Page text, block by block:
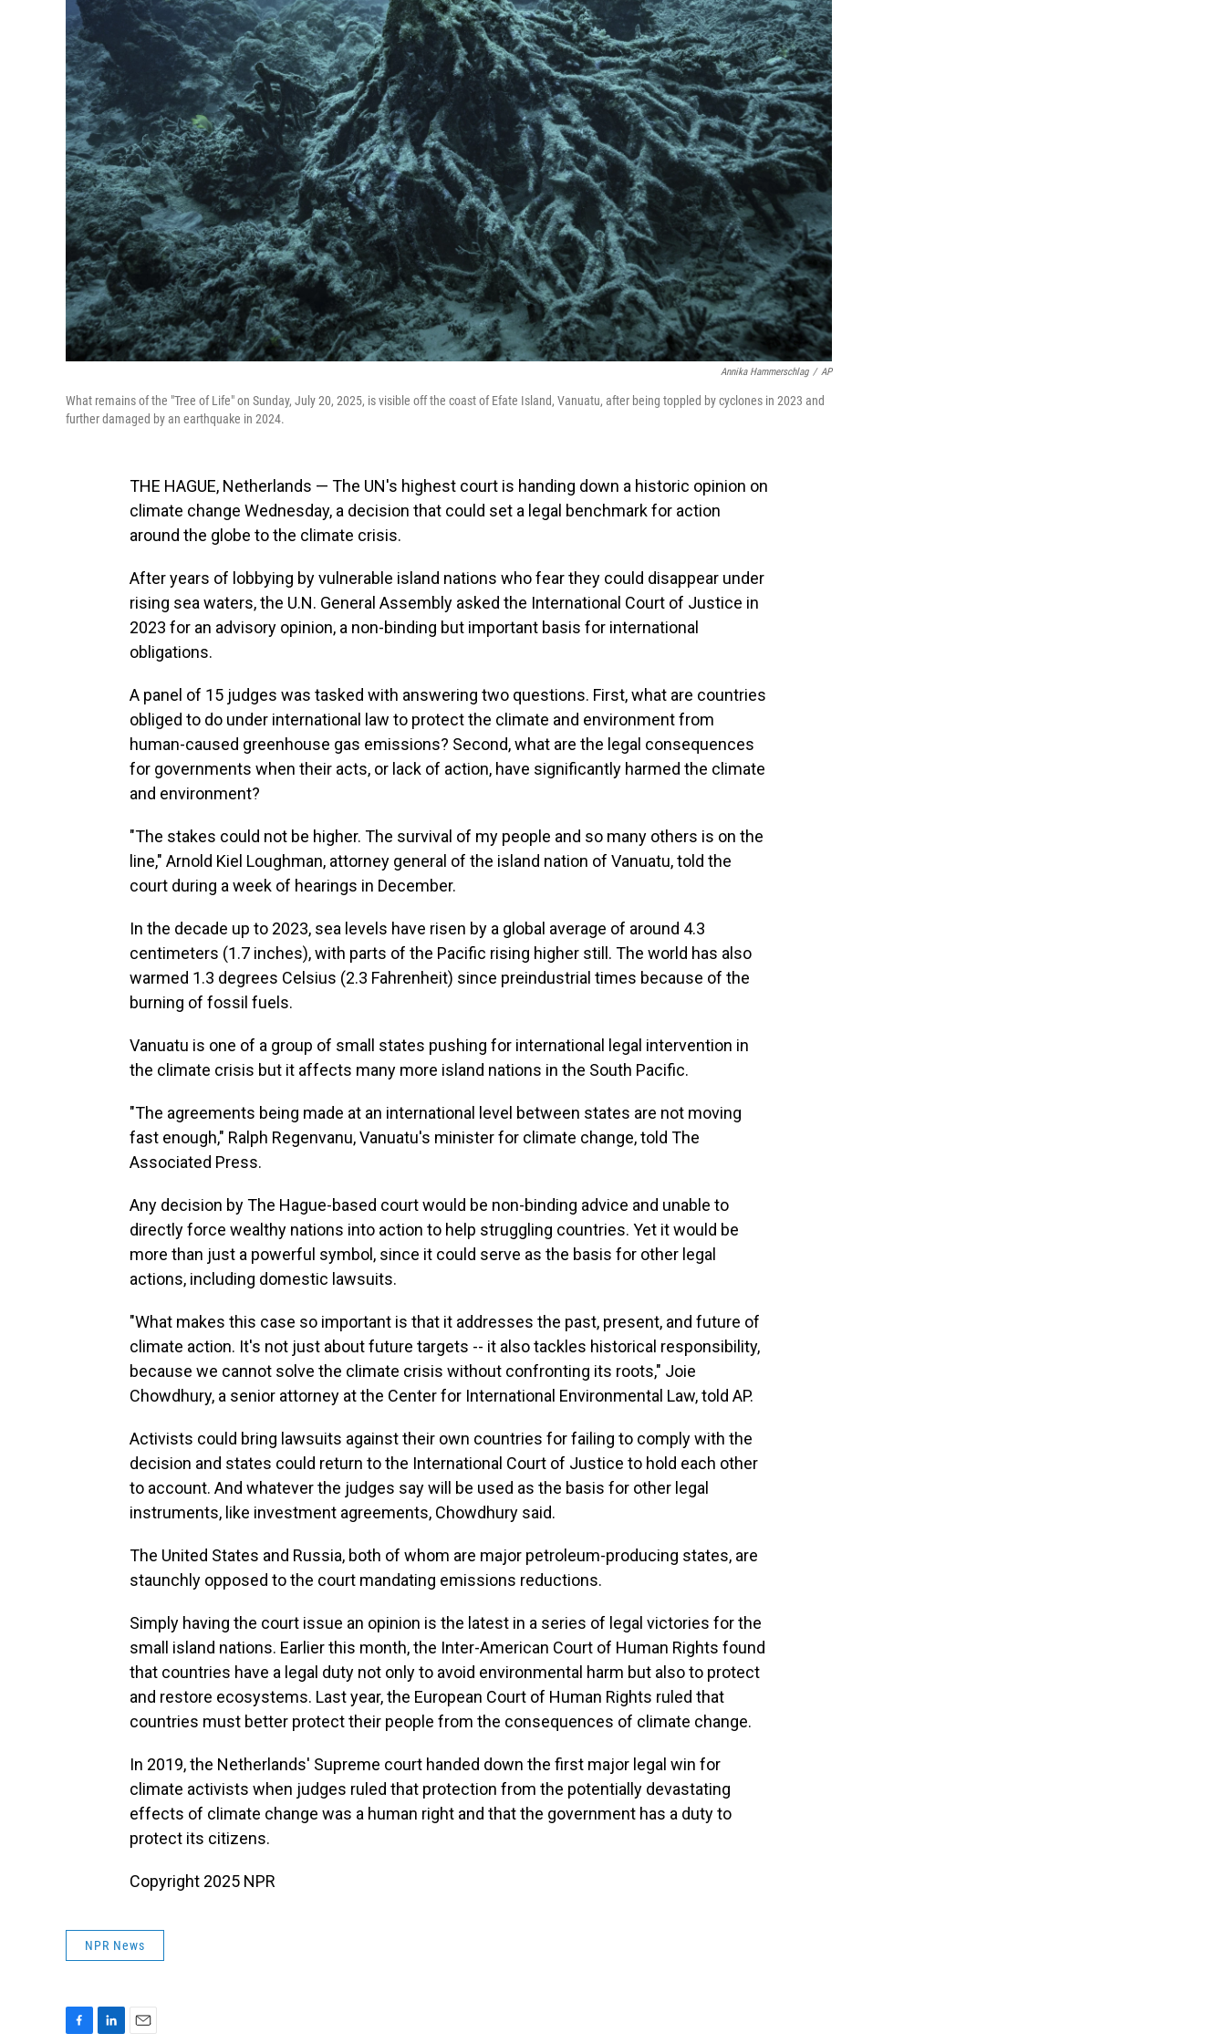
Annika Hammerschlag / AP
What remains of the "Tree of Life" on Sunday, July 20, 2025, is visible off the coast of Efate Island, Vanuatu, after being toppled by cyclones in 2023 and
further damaged by an earthquake in 2024.
THE HAGUE, Netherlands — The UN's highest court is handing down a historic opinion on
climate change Wednesday, a decision that could set a legal benchmark for action
around the globe to the climate crisis.
After years of lobbying by vulnerable island nations who fear they could disappear under
rising sea waters, the U.N. General Assembly asked the International Court of Justice in
2023 for an advisory opinion, a non-binding but important basis for international
obligations.
A panel of 15 judges was tasked with answering two questions. First, what are countries
obliged to do under international law to protect the climate and environment from
human-caused greenhouse gas emissions? Second, what are the legal consequences
for governments when their acts, or lack of action, have significantly harmed the climate
and environment?
"The stakes could not be higher. The survival of my people and so many others is on the
line," Arnold Kiel Loughman, attorney general of the island nation of Vanuatu, told the
court during a week of hearings in December.
In the decade up to 2023, sea levels have risen by a global average of around 4.3
centimeters (1.7 inches), with parts of the Pacific rising higher still. The world has also
warmed 1.3 degrees Celsius (2.3 Fahrenheit) since preindustrial times because of the
burning of fossil fuels.
Vanuatu is one of a group of small states pushing for international legal intervention in
the climate crisis but it affects many more island nations in the South Pacific.
"The agreements being made at an international level between states are not moving
fast enough," Ralph Regenvanu, Vanuatu's minister for climate change, told The
Associated Press.
Any decision by The Hague-based court would be non-binding advice and unable to
directly force wealthy nations into action to help struggling countries. Yet it would be
more than just a powerful symbol, since it could serve as the basis for other legal
actions, including domestic lawsuits.
"What makes this case so important is that it addresses the past, present, and future of
climate action. It's not just about future targets -- it also tackles historical responsibility,
because we cannot solve the climate crisis without confronting its roots," Joie
Chowdhury, a senior attorney at the Center for International Environmental Law, told AP.
Activists could bring lawsuits against their own countries for failing to comply with the
decision and states could return to the International Court of Justice to hold each other
to account. And whatever the judges say will be used as the basis for other legal
instruments, like investment agreements, Chowdhury said.
The United States and Russia, both of whom are major petroleum-producing states, are
staunchly opposed to the court mandating emissions reductions.
Simply having the court issue an opinion is the latest in a series of legal victories for the
small island nations. Earlier this month, the Inter-American Court of Human Rights found
that countries have a legal duty not only to avoid environmental harm but also to protect
and restore ecosystems. Last year, the European Court of Human Rights ruled that
countries must better protect their people from the consequences of climate change.
In 2019, the Netherlands' Supreme court handed down the first major legal win for
climate activists when judges ruled that protection from the potentially devastating
effects of climate change was a human right and that the government has a duty to
protect its citizens.
Copyright 2025 NPR
NPR News